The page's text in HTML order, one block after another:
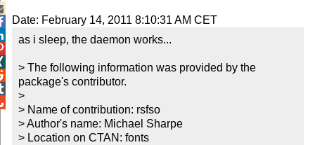
Date: February 14, 2011 8:10:31 AM CET
as i sleep, the daemon works...
> The following information was provided by the
package's contributor.
>
> Name of contribution: rsfso
> Author's name: Michael Sharpe
> Location on CTAN: fonts